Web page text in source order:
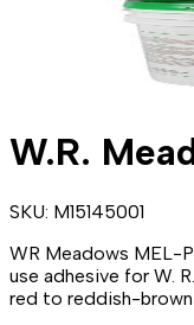
W.R.
SKU: M15145001
WR Meadows MEL-
use adhesive for W.
red to reddish-brown